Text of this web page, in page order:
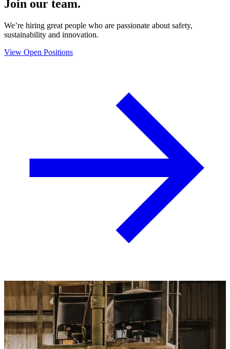
Join our team.
We’re hiring great people who are passionate about safety,
sustainability and innovation.
View Open Positions